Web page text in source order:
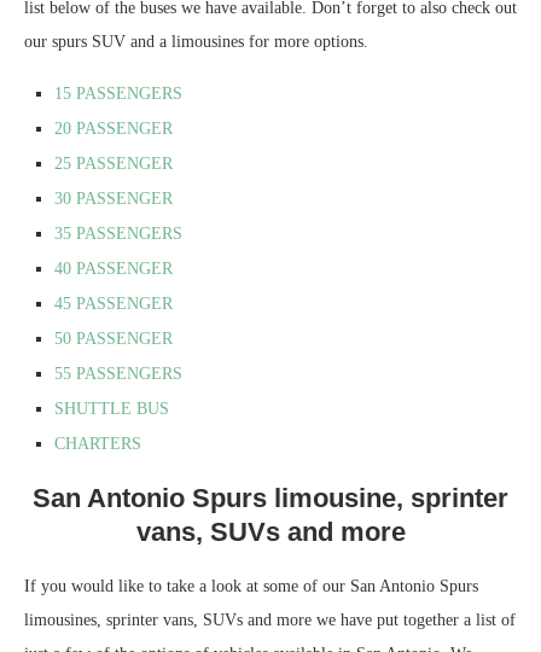
list below of the buses we have available. Don’t forget to also check out
our spurs SUV and a limousines for more options.
15 PASSENGERS
20 PASSENGER
25 PASSENGER
30 PASSENGER
35 PASSENGERS
40 PASSENGER
45 PASSENGER
50 PASSENGER
55 PASSENGERS
SHUTTLE BUS
CHARTERS
San Antonio Spurs limousine, sprinter
vans, SUVs and more
If you would like to take a look at some of our San Antonio Spurs
limousines, sprinter vans, SUVs and more we have put together a list of